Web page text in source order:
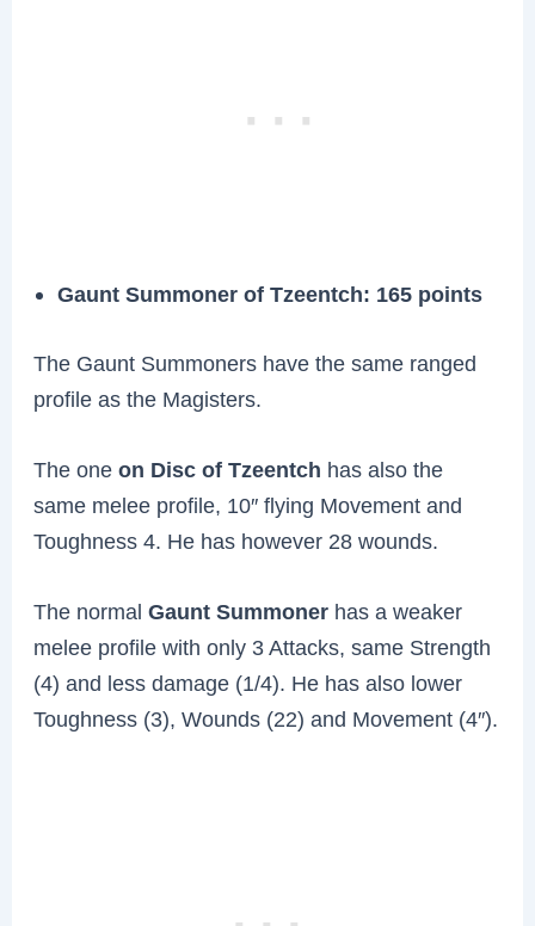
Gaunt Summoner of Tzeentch: 165 points
The Gaunt Summoners have the same ranged
profile as the Magisters.
The oneon Disc of Tzeentch has also the
same melee profile, 10″ flying Movement and
Toughness 4. He has however 28 wounds.
The normalGaunt Summoner has a weaker
melee profile with only 3 Attacks, same Strength
(4) and less damage (1/4). He has also lower
Toughness (3), Wounds (22) and Movement (4″).